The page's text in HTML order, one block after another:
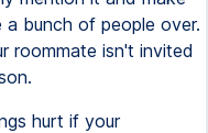
bunch of people over.
roommate isn't invited
hurt if your